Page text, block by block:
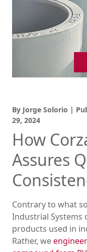
By Jorge Solorio |
29, 2024
How
Assures
Contrary to what
Industrial Systems
products used in
Rather, we